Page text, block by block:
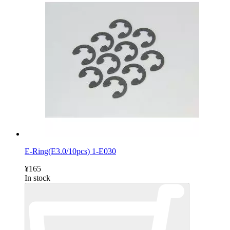
E-Ring(E3.0/10pcs) 1-E030
¥165
In stock